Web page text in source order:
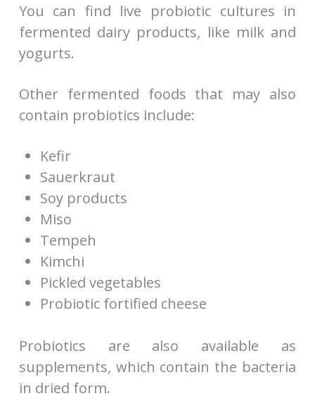
You can find live probiotic cultures in
fermented dairy products, like milk and
yogurts.
Other fermented foods that may also
contain probiotics include:
Kefir
Sauerkraut
Soy products
Miso
Tempeh
Kimchi
Pickled vegetables
Probiotic fortified cheese
Probiotics are also available as
supplements, which contain the bacteria
in dried form.